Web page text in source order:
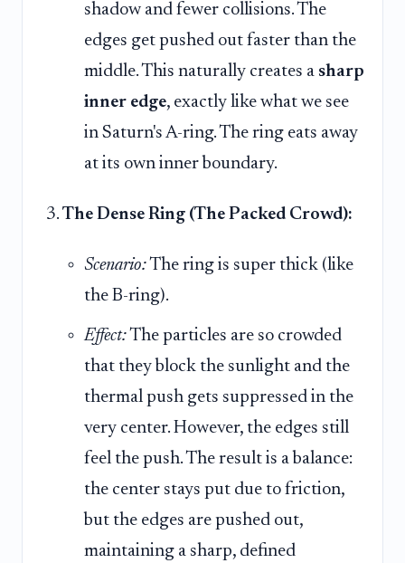
shadow and fewer collisions. The
edges get pushed out faster than the
middle. This naturally creates a sharp
inner edge, exactly like what we see
in Saturn's A-ring. The ring eats away
at its own inner boundary.
The Dense Ring (The Packed Crowd):
Scenario:The ring is super thick (like
the B-ring).
Effect:The particles are so crowded
that they block the sunlight and the
thermal push gets suppressed in the
very center. However, the edges still
feel the push. The result is a balance:
the center stays put due to friction,
but the edges are pushed out,
maintaining a sharp, defined